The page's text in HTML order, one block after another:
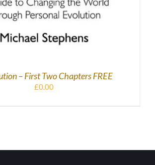
– First Two Chapters FREE
£0.00